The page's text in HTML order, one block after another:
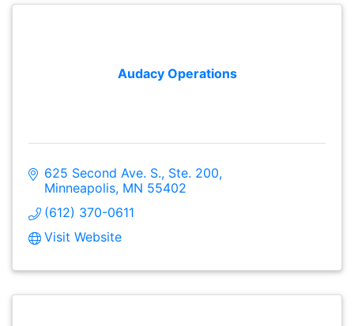
Audacy Operations
625 Second Ave. S., Ste. 200
Minneapolis MN 55402
(612) 370-0611
Visit Website